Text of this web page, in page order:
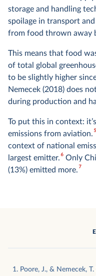
storage and handling
spoilage in transport
from food thrown away
This means that food
of total global
to be slightly higher
Nemecek (2018) does
during production and
To put this in context:
emissions from aviation.5
context of national
largest emitter.6Only
(13%) emitted more.7
Poore, J., & Nemecek,